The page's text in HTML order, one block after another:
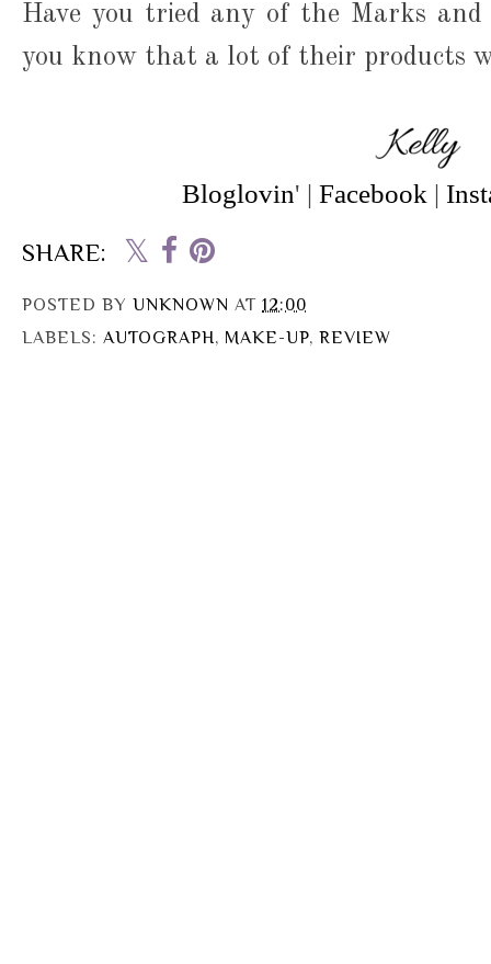
Have you tried any of the Marks and
you know that a lot of their products
Bloglovin' | Facebook |
SHARE:
POSTED BY UNKNOWN AT 12:00
LABELS: AUTOGRAPH, MAKE-UP, REVIEW